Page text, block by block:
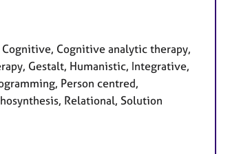
Cognitive analytic therapy,
Gestalt, Humanistic, Integrative,
Person centred,
Relational, Solution